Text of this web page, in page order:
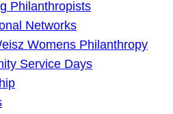
Philanthropists
Networks
Womens Philanthropy
Service Days